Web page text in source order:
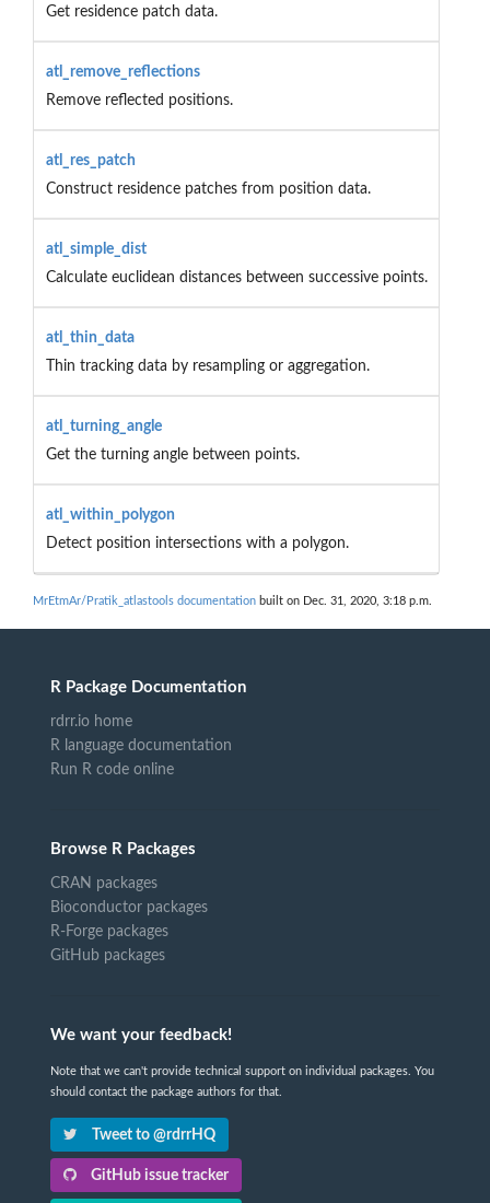
Get residence patch data.
atl_remove_reflections
Remove reflected positions.
atl_res_patch
Construct residence patches from position data.
atl_simple_dist
Calculate euclidean distances between successive points.
atl_thin_data
Thin tracking data by resampling or aggregation.
atl_turning_angle
Get the turning angle between points.
atl_within_polygon
Detect position intersections with a polygon.
MrEtmAr/Pratik_atlastools documentation built on Dec. 31, 2020, 3:18 p.m.
R Package Documentation
rdrr.io home
R language documentation
Run R code online
Browse R Packages
CRAN packages
Bioconductor packages
R-Forge packages
GitHub packages
We want your feedback!
Note that we can't provide technical support on individual packages. You
should contact the package authors for that.
Tweet to @rdrrHQ
GitHub issue tracker